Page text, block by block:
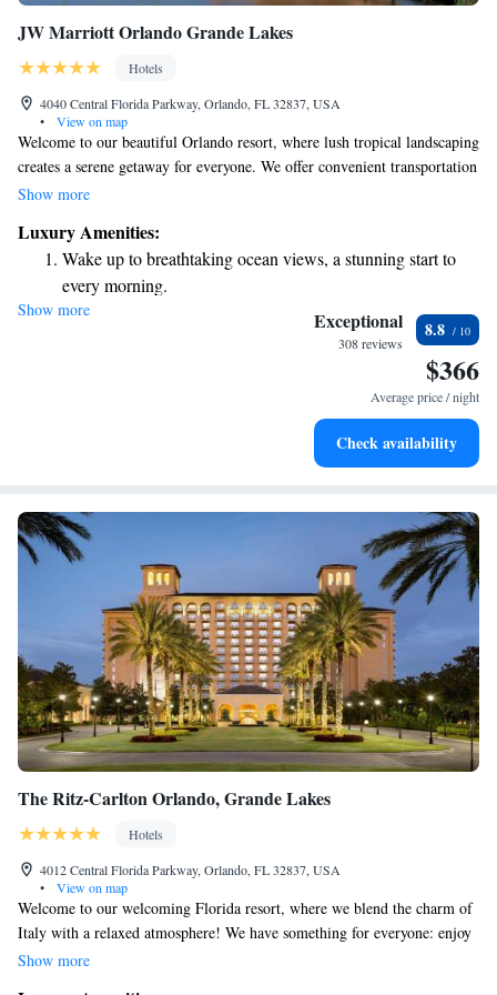
JW Marriott Orlando Grande Lakes
Hotels
4040 Central Florida Parkway, Orlando, FL 32837, USA
•
View on map
Welcome to our beautiful Orlando resort, where lush tropical landscaping
creates a serene getaway for everyone. We offer convenient transportation
to nearby theme parks, such as Walt Disney World, Universal Studios,
these attractions have to offer. During your stay, unwind at our on-site
golf course or relax on our lazy river—perfect for both families and
individuals looking to take a break and recharge. Our goal is to ensure
you have an enjoyable and memorable experience that meets your needs.
Show more
Luxury Amenities:
Wake up to breathtaking ocean views, a stunning start to
every morning.
Stay right on the oceanfront and let the sound of waves
Enjoy convenient transportation with our exclusive shuttle
Stay productive with top-notch business services available
Show more Exceptional
308 reviews
8.8
$366
Average price / night
Check availability
The Ritz-Carlton Orlando, Grande Lakes
Hotels
4012 Central Florida Parkway, Orlando, FL 32837, USA
•
View on map
Welcome to our welcoming Florida resort, where we blend the charm of
Italy with a relaxed atmosphere! We have something for everyone: enjoy
a beautiful 18-hole golf course, unwind at our spacious spa that covers
Show more